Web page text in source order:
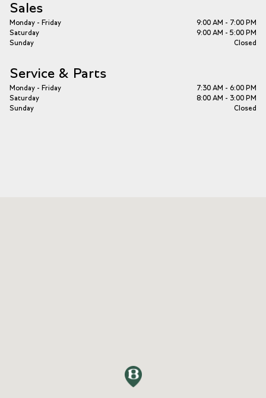
Sales
Monday - Friday
9:00 AM - 7:00 PM
Saturday
9:00 AM - 5:00 PM
Sunday
Closed
Service & Parts
Monday - Friday
7:30 AM - 6:00 PM
Saturday
8:00 AM - 3:00 PM
Sunday
Closed